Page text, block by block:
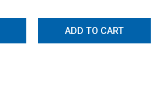
ADD TO CART